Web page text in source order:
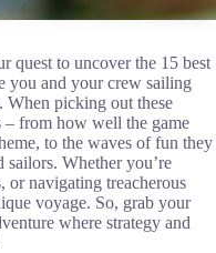
quest to uncover the 15 best
you and your crew sailing
When picking out these
– from how well the game
to the waves of fun they
sailors. Whether you’re
or navigating treacherous
voyage. So, grab your
where strategy and